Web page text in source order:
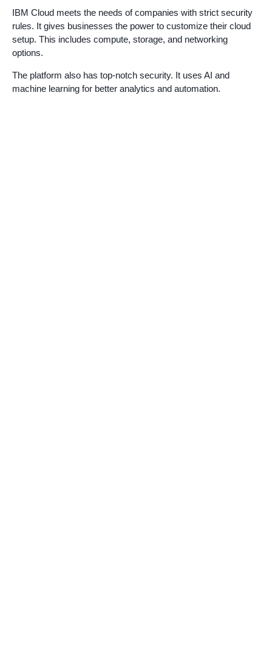
IBM Cloud meets the needs of companies with strict security
rules. It gives businesses the power to customize their cloud
setup. This includes compute, storage, and networking
options.
The platform also has top-notch security. It uses AI and
machine learning for better analytics and automation.